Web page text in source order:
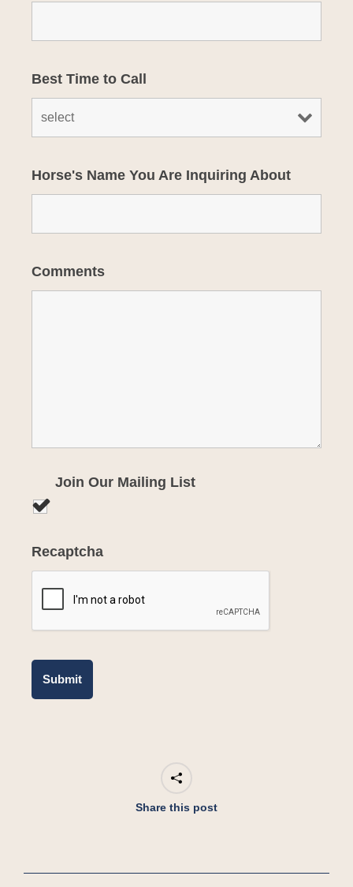
Best Time to Call
Horse's Name You Are Inquiring About
Comments
Join Our Mailing List
Recaptcha
Share this post